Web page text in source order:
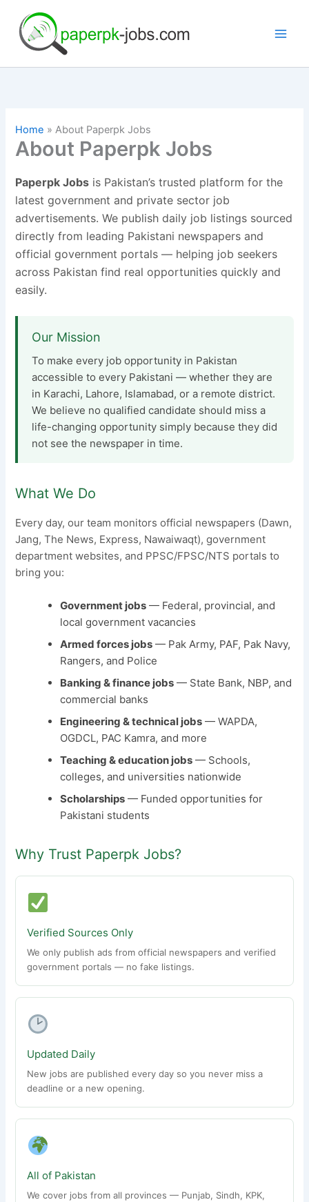
content
Home About Paperpk Jobs
About Paperpk Jobs
Paperpk Jobs is Pakistan’s trusted platform for the
latest government and private sector job
advertisements. We publish daily job listings sourced
directly from leading Pakistani newspapers and
official government portals — helping job seekers
across Pakistan find real opportunities quickly and
easily.
Our Mission
To make every job opportunity in Pakistan
accessible to every Pakistani — whether they are
in Karachi, Lahore, Islamabad, or a remote district.
We believe no qualified candidate should miss a
life-changing opportunity simply because they did
not see the newspaper in time.
What We Do
Every day, our team monitors official newspapers (Dawn,
Jang, The News, Express, Nawaiwaqt), government
department websites, and PPSC/FPSC/NTS portals to
bring you:
Government jobs — Federal, provincial, and
local government vacancies
Armed forces jobs — Pak Army, PAF, Pak Navy,
Rangers, and Police
Banking & finance jobs — State Bank, NBP, and
commercial banks
Engineering & technical jobs — WAPDA,
OGDCL, PAC Kamra, and more
Teaching & education jobs — Schools,
colleges, and universities nationwide
Scholarships — Funded opportunities for
Pakistani students
Why Trust Paperpk Jobs?
Verified Sources Only
We only publish ads from official newspapers and verified
government portals — no fake listings.
Updated Daily
New jobs are published every day so you never miss a
deadline or a new opening.
All of Pakistan
We cover jobs from all provinces — Punjab, Sindh, KPK,